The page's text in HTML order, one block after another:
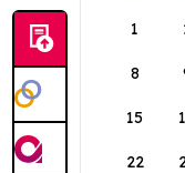
1
8
15
22